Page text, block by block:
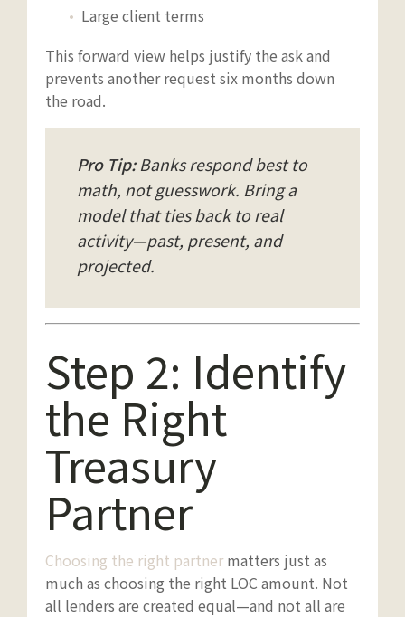
Large client terms
This forward view helps justify the ask and
prevents another request six months down
the road.
Pro Tip:Banks respond best to
math, not guesswork. Bring a
model that ties back to real
activity—past, present, and
projected.
Step 2: Identify
the Right
Treasury
Partner
Choosing the right partner matters just as
much as choosing the right LOC amount. Not
all lenders are created equal—and not all are